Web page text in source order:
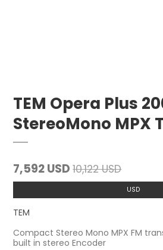
TEM Opera Plus
StereoMono MPX
7,592 USD 10,122 USD
USD
TEM
Compact Stereo Mono MPX FM
built in stereo Encoder